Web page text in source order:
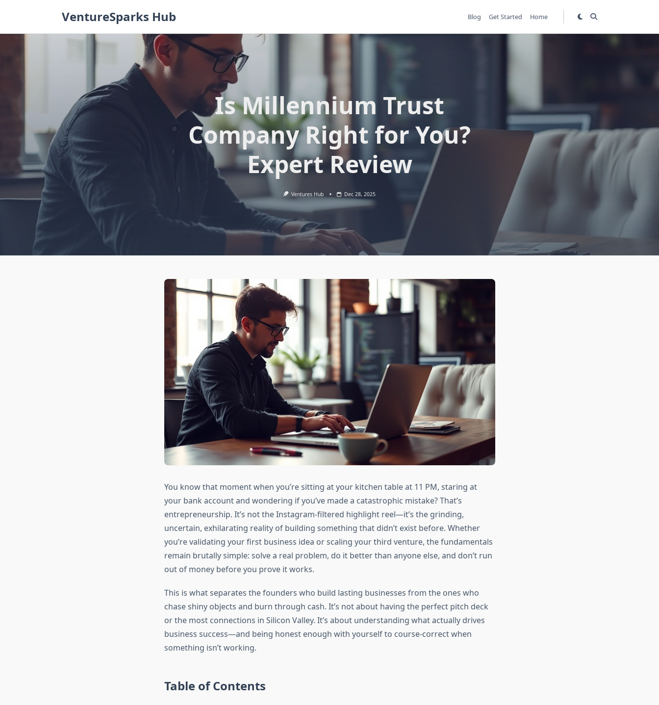
VentureSparks Hub Blog Get Started Home
Is Millennium Trust
Company Right for You?
Expert Review
Ventures Hub Dec 28, 2025
You know that moment when you’re sitting at your kitchen table at 11 PM, staring at
your bank account and wondering if you’ve made a catastrophic mistake? That’s
entrepreneurship. It’s not the Instagram-filtered highlight reel—it’s the grinding,
uncertain, exhilarating reality of building something that didn’t exist before. Whether
you’re validating your first business idea or scaling your third venture, the fundamentals
remain brutally simple: solve a real problem, do it better than anyone else, and don’t run
out of money before you prove it works.
This is what separates the founders who build lasting businesses from the ones who
chase shiny objects and burn through cash. It’s not about having the perfect pitch deck
or the most connections in Silicon Valley. It’s about understanding what actually drives
business success—and being honest enough with yourself to course-correct when
something isn’t working.
Table of Contents